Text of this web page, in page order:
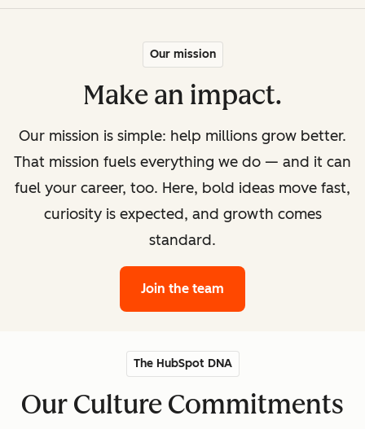
Our mission
Make an impact.
Our mission is simple: help millions grow better.
That mission fuels everything we do — and it can
fuel your career, too. Here, bold ideas move fast,
curiosity is expected, and growth comes
standard.
Join the team
The HubSpot DNA
Our Culture Commitments